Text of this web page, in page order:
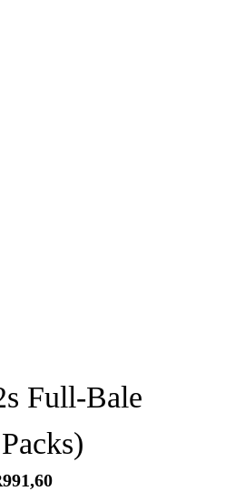
Full-Bale
991,60